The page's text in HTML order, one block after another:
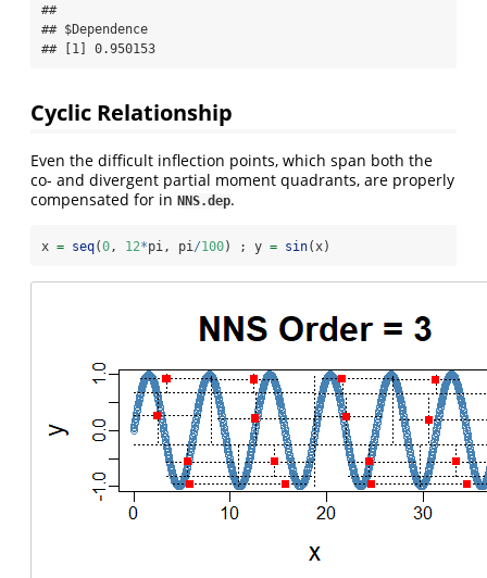
##
## $Dependence
## [1] 0.950153
Cyclic Relationship
Even the difficult inflection points, which span both the
co- and divergent partial moment quadrants, are properly
compensated for in NNS.dep.
x = seq(0, 12*pi, pi/100) ; y = sin(x)